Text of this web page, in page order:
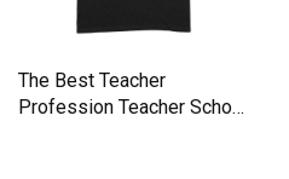
The Best Teacher
Profession Teacher School